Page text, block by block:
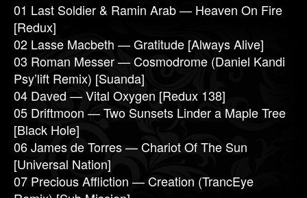
01 Last Soldier & Ramin Arab — Heaven On Fire
[Redux]
02 Lasse Macbeth — Gratitude [Always Alive]
03 Roman Messer — Cosmodrome (Daniel Kandi
Psy’lift Remix) [Suanda]
04 Daved — Vital Oxygen [Redux 138]
05 Driftmoon — Two Sunsets Linder a Maple Tree
[Black Hole]
06 James de Torres — Chariot Of The Sun
[Universal Nation]
07 Precious Affliction — Creation (TrancEye